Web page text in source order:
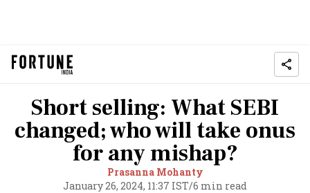
Short selling: What SEBI
changed; who will take onus
for any mishap?
Prasanna Mohanty
January 26, 2024, 11:37 IST/6 min read